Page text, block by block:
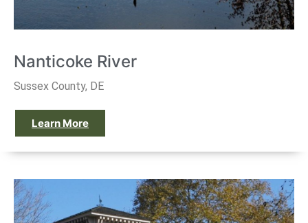
Nanticoke River
Sussex County, DE
Learn More